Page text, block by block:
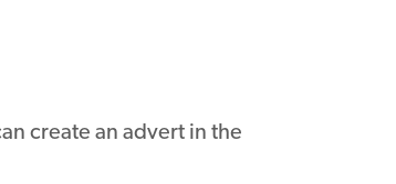
create an advert in the